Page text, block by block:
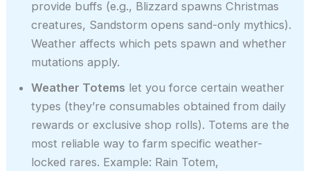
provide buffs (e.g., Blizzard spawns Christmas
creatures, Sandstorm opens sand-only mythics).
Weather affects which pets spawn and whether
mutations apply.
Weather Totems let you force certain weather
types (they’re consumables obtained from daily
rewards or exclusive shop rolls). Totems are the
most reliable way to farm specific weather-
locked rares. Example: Rain Totem,